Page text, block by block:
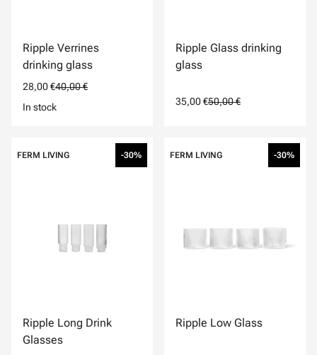
Ripple Verrines
drinking glass
28,00 €40,00 €
In stock
Ripple Glass drinking
glass
35,00 €50,00 €
FERM LIVING -30%
Ripple Long Drink
Glasses
FERM LIVING -30%
Ripple Low Glass